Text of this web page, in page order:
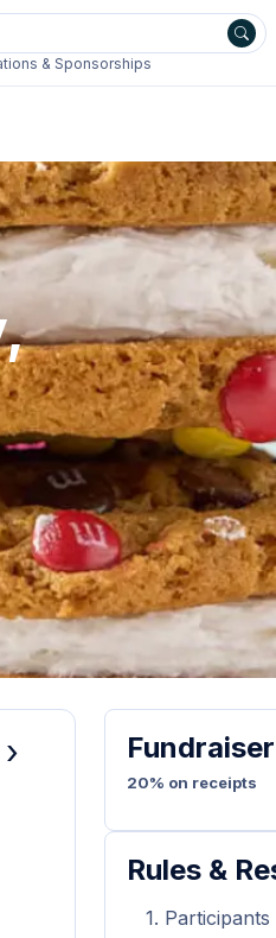
& Sponsorships
› Fundraiser
20% on receipts
Rules &